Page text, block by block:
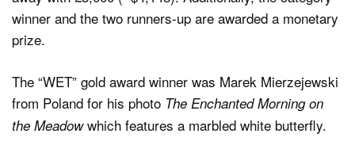
winner and the two runners-up are awarded a monetary
prize.
The “WET” gold award winner was Marek Mierzejewski
from Poland for his photo The Enchanted Morning on
the Meadowwhich features a marbled white butterfly.